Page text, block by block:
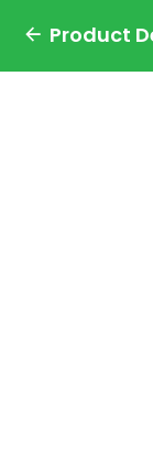
Product